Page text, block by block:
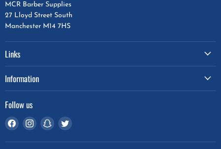
MCR Barber Supplies
27 Lloyd Street South
Manchester M14 7HS
Links
Information
Follow us
Find
on
Find
on
Find
on
Find
on